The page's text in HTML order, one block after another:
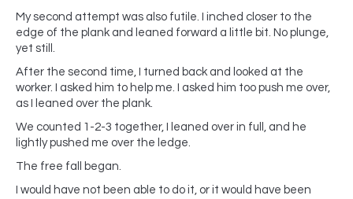
My second attempt was also futile. I inched closer to the
edge of the plank and leaned forward a little bit. No plunge,
yet still.
After the second time, I turned back and looked at the
worker. I asked him to help me. I asked him too push me over,
as I leaned over the plank.
We counted 1-2-3 together, I leaned over in full, and he
lightly pushed me over the ledge.
The free fall began.
I would have not been able to do it, or it would have been